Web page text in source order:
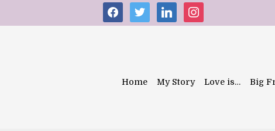
facebooktwitter linkedininstagram
Home My Story Love is… Big